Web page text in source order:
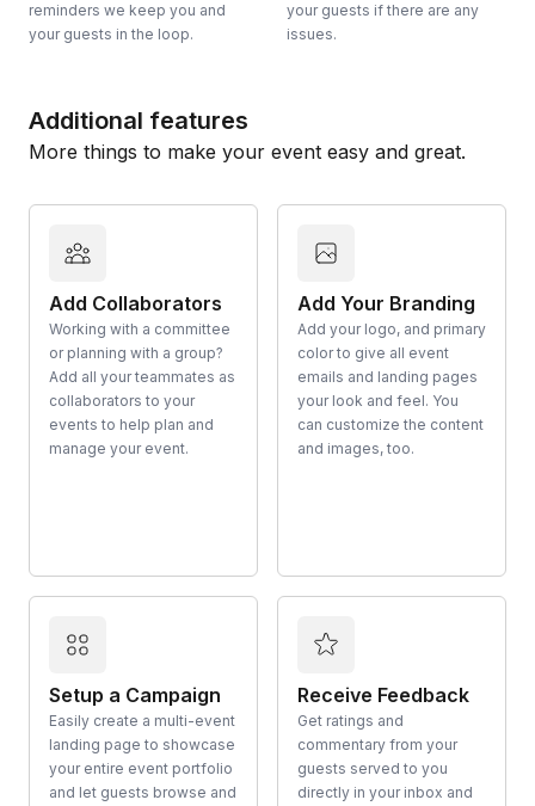
reminders we keep you and
your guests in the loop.
your guests if there are any
issues.
Additional features
More things to make your event easy and great.
Add Collaborators
Working with a committee
or planning with a group?
Add all your teammates as
collaborators to your
events to help plan and
manage your event.
Add Your Branding
Add your logo, and primary
color to give all event
emails and landing pages
your look and feel. You
can customize the content
and images, too.
Setup a Campaign
Easily create a multi-event
landing page to showcase
your entire event portfolio
and let guests browse and
Receive Feedback
Get ratings and
commentary from your
guests served to you
directly in your inbox and